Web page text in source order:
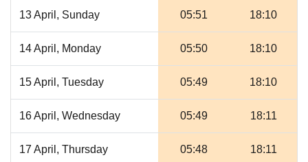
13 April, Sunday 05:51 18:10
14 April, Monday 05:50 18:10
15 April, Tuesday 05:49 18:10
16 April, Wednesday 05:49 18:11
17 April, Thursday 05:48 18:11